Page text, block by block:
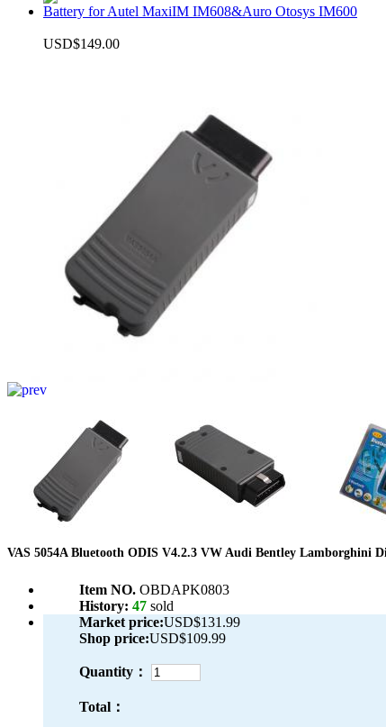
Battery for Autel MaxiIM IM608&Auro Otosys IM600
USD$149.00
VAS 5054A Bluetooth ODIS V4.2.3 VW Audi Bentley Lamborghini
Item NO. OBDAPK0803
History: 47 sold
Market price:USD$131.99
Shop price:USD$109.99
Quantity：
Total：